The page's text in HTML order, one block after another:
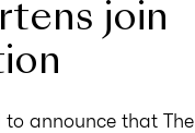
join
to announce that The